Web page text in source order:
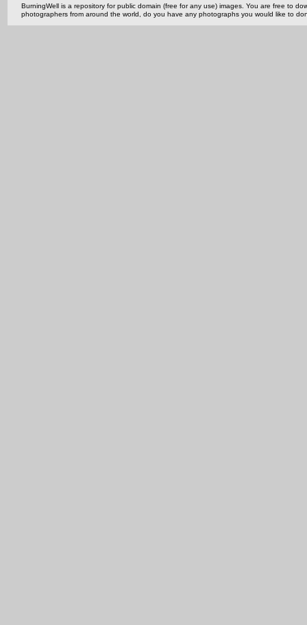
BurningWell is a repository for public domain (free for any use) images. You are free to
photographers from around the world, do you have any photographs you would like to